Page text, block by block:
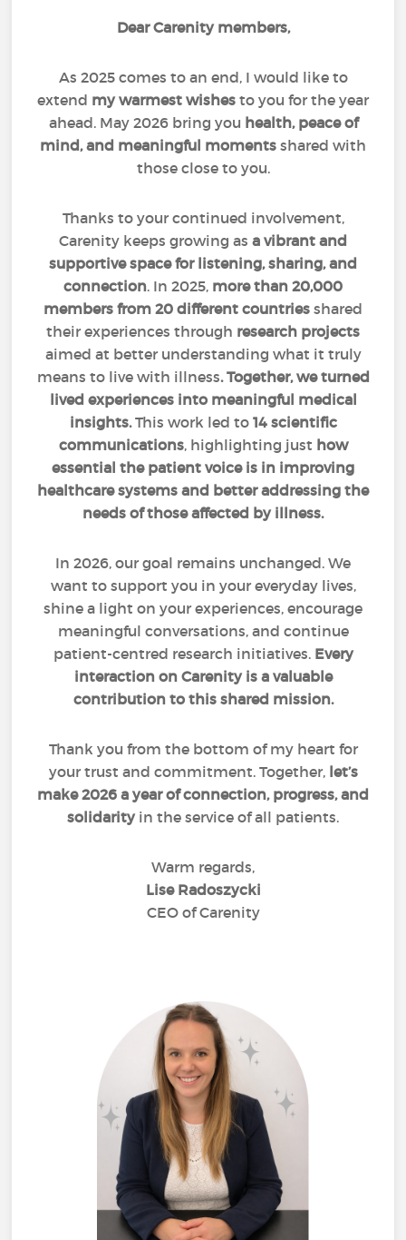
Dear Carenity members,
As 2025 comes to an end, I would like to
extend my warmest wishes to you for the year
ahead. May 2026 bring you health, peace of
mind, and meaningful moments shared with
those close to you.
Thanks to your continued involvement,
Carenity keeps growing as a vibrant and
supportive space for listening, sharing, and
connection. In 2025, more than 20,000
members from 20 different countries shared
their experiences through research projects
aimed at better understanding what it truly
means to live with illness. Together, we turned
lived experiences into meaningful medical
insights.This work led to 14 scientific
communications, highlighting just how
essential the patient voice is in improving
healthcare systems and better addressing the
needs of those affected by illness.
In 2026, our goal remains unchanged. We
want to support you in your everyday lives,
shine a light on your experiences, encourage
meaningful conversations, and continue
patient-centred research initiatives.Every
interaction on Carenity is a valuable
contribution to this shared mission.
Thank you from the bottom of my heart for
your trust and commitment. Together, let’s
make 2026 a year of connection, progress, and
solidarity in the service of all patients.
Warm regards,
Lise Radoszycki
CEO of Carenity